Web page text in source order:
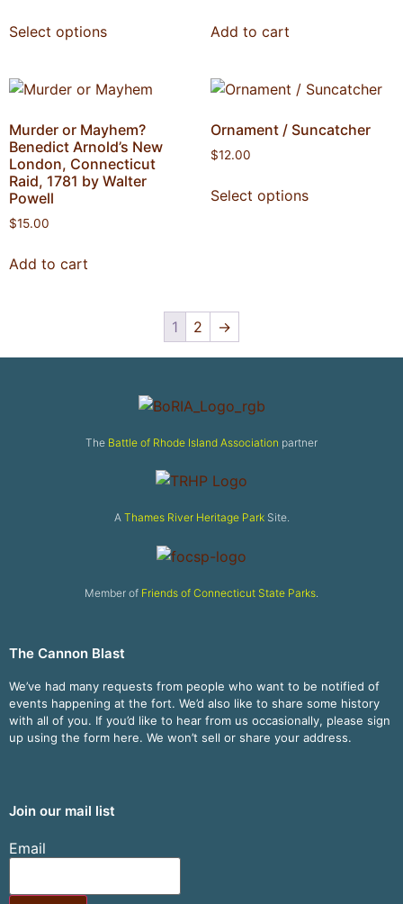
Select options Add to cart
Murder or Mayhem?
Benedict Arnold’s New
London, Connecticut
Raid, 1781 by Walter
Powell
$15.00
Add to cart
Ornament / Suncatcher
$12.00
Select options
1 2 →
The Battle of Rhode Island Association partner
A Thames River Heritage ParkSite.
Member of Friends of Connecticut State Parks
The Cannon Blast
We’ve had many requests from people who want to be notified of
events happening at the fort. We’d also like to share some history
with all of you. If you’d like to hear from us occasionally, please sign
up using the form here. We won’t sell or share your address.
Join our mail list
Email